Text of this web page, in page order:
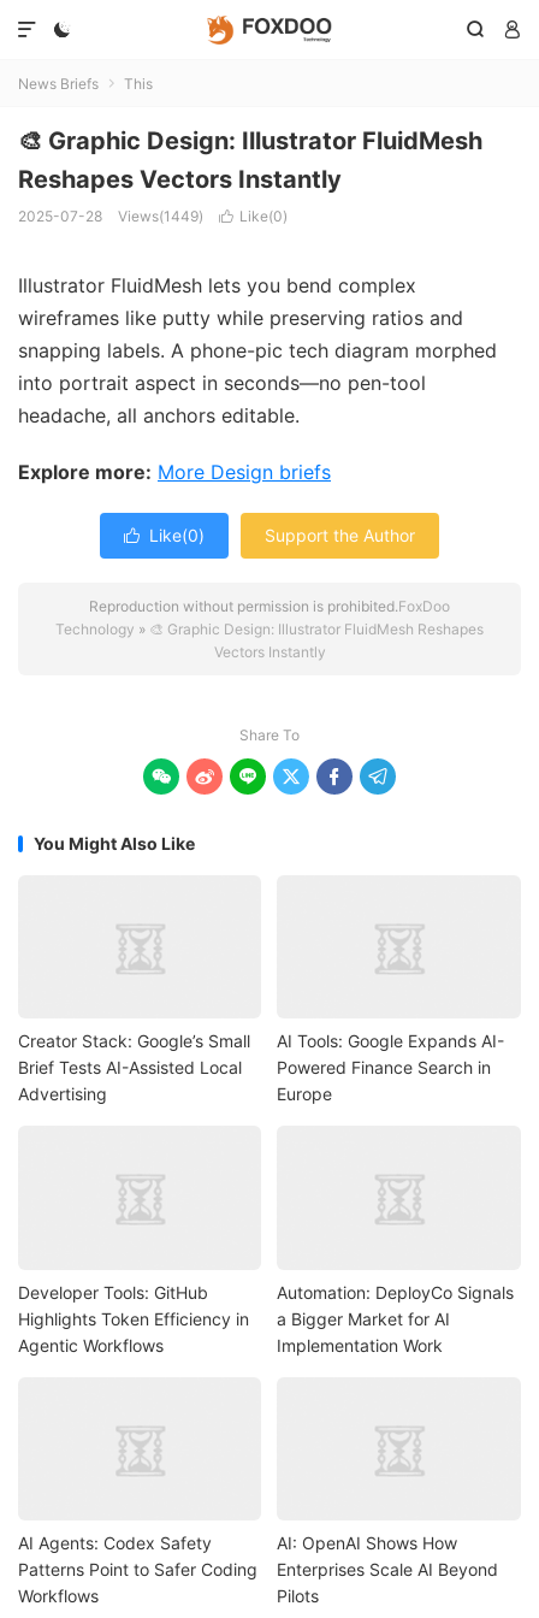
  

News Briefs  This
🎨 Graphic Design: Illustrator FluidMesh
Reshapes Vectors Instantly
2025-07-28 Views(1449)  Like(0)
Illustrator FluidMesh lets you bend complex
wireframes like putty while preserving ratios and
snapping labels. A phone-pic tech diagram morphed
into portrait aspect in seconds—no pen-tool
headache, all anchors editable.
Explore more: More Design briefs
 Like(0) Support the Author
Reproduction without permission is prohibited.FoxDoo
Technology » 🎨 Graphic Design: Illustrator FluidMesh Reshapes
Vectors Instantly
Share To
     
You Might Also Like
Creator Stack: Google’s Small
Brief Tests AI-Assisted Local
Advertising
AI Tools: Google Expands AI-
Powered Finance Search in
Europe
Developer Tools: GitHub
Highlights Token Efficiency in
Agentic Workflows
Automation: DeployCo Signals
a Bigger Market for AI
Implementation Work
AI Agents: Codex Safety
Patterns Point to Safer Coding
Workflows
AI: OpenAI Shows How
Enterprises Scale AI Beyond
Pilots